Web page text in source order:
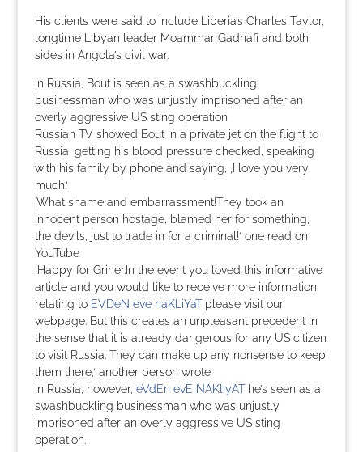
His clients were said to include Liberia’s Charles Taylor,
longtime Libyan leader Moammar Gadhafi and both
sides in Angola’s civil war.
In Russia, Bout is seen as a swashbuckling
businessman who was unjustly imprisoned after an
overly aggressive US sting operation
Russian TV showed Bout in a private jet on the flight to
Russia, getting his blood pressure checked, speaking
with his family by phone and saying, ‚I love you very
much.‘
‚What shame and embarrassment!They took an
innocent person hostage, blamed her for something,
the devils, just to trade in for a criminal!‘ one read on
YouTube
‚Happy for Griner.In the event you loved this informative
article and you would like to receive more information
relating to EVDeN eve naKLiYaTplease visit our
webpage. But this creates an unpleasant precedent in
the sense that it is already dangerous for any US citizen
to visit Russia. They can make up any nonsense to keep
them there,‘ another person wrote
In Russia, however, eVdEn evE NAKliyAThe’s seen as a
swashbuckling businessman who was unjustly
imprisoned after an overly aggressive US sting
operation.